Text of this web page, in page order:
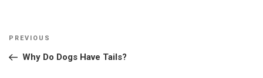
Post
Previous
Post
PREVIOUS
Why Do Dogs Have Tails?